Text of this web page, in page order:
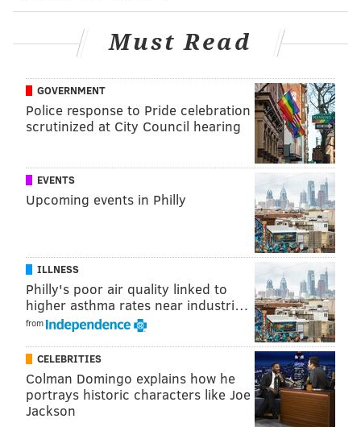
Must Read
GOVERNMENT
Police response to Pride celebration
scrutinized at City Council hearing
EVENTS
Upcoming events in Philly
ILLNESS
Philly's poor air quality linked to
higher asthma rates near industri…
from
CELEBRITIES
Colman Domingo explains how he
portrays historic characters like Joe
Jackson